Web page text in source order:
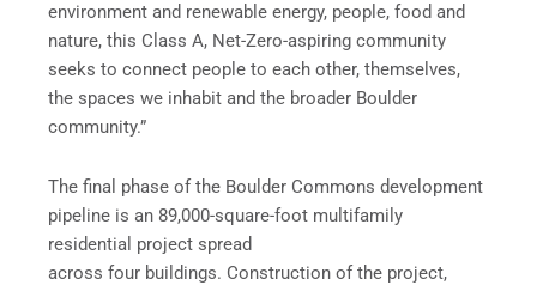
environment and renewable energy, people, food and
nature, this Class A, Net-Zero-aspiring community
seeks to connect people to each other, themselves,
the spaces we inhabit and the broader Boulder
community.”
The final phase of the Boulder Commons development
pipeline is an 89,000-square-foot multifamily
residential project spread
across four buildings. Construction of the project,